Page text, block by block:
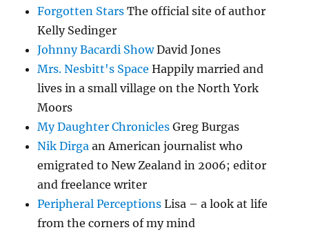
Forgotten Stars The official site of author
Kelly Sedinger
Johnny Bacardi ShowDavid Jones
Mrs. Nesbitt's Space Happily married and
lives in a small village on the North York
Moors
My Daughter Chronicles Greg Burgas
Nik Dirga an American journalist who
emigrated to New Zealand in 2006; editor
and freelance writer
Peripheral Perceptions Lisa – a look at life
from the corners of my mind